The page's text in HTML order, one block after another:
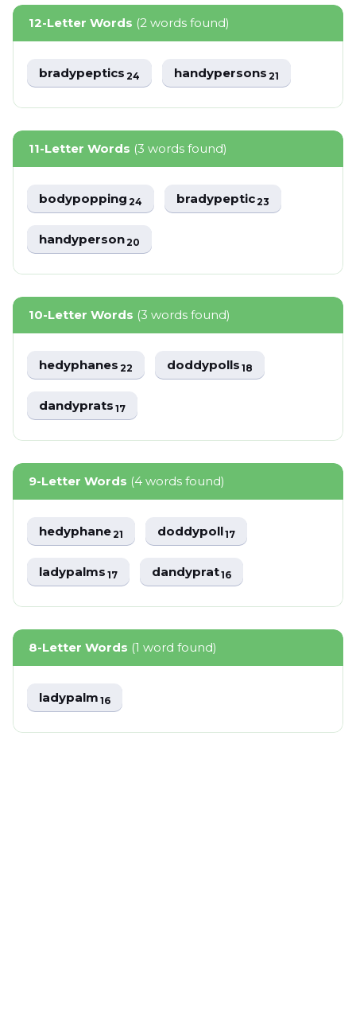
12-Letter Words (2 words found)
bradypeptics24 handypersons21
11-Letter Words (3 words found)
bodypopping24 bradypeptic23
handyperson20
10-Letter Words (3 words found)
hedyphanes22 doddypolls18
dandyprats17
9-Letter Words (4 words found)
hedyphane21 doddypoll17
ladypalms17 dandyprat16
8-Letter Words (1 word found)
ladypalm16